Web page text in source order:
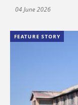
04 June 2026
FEATURE STORY